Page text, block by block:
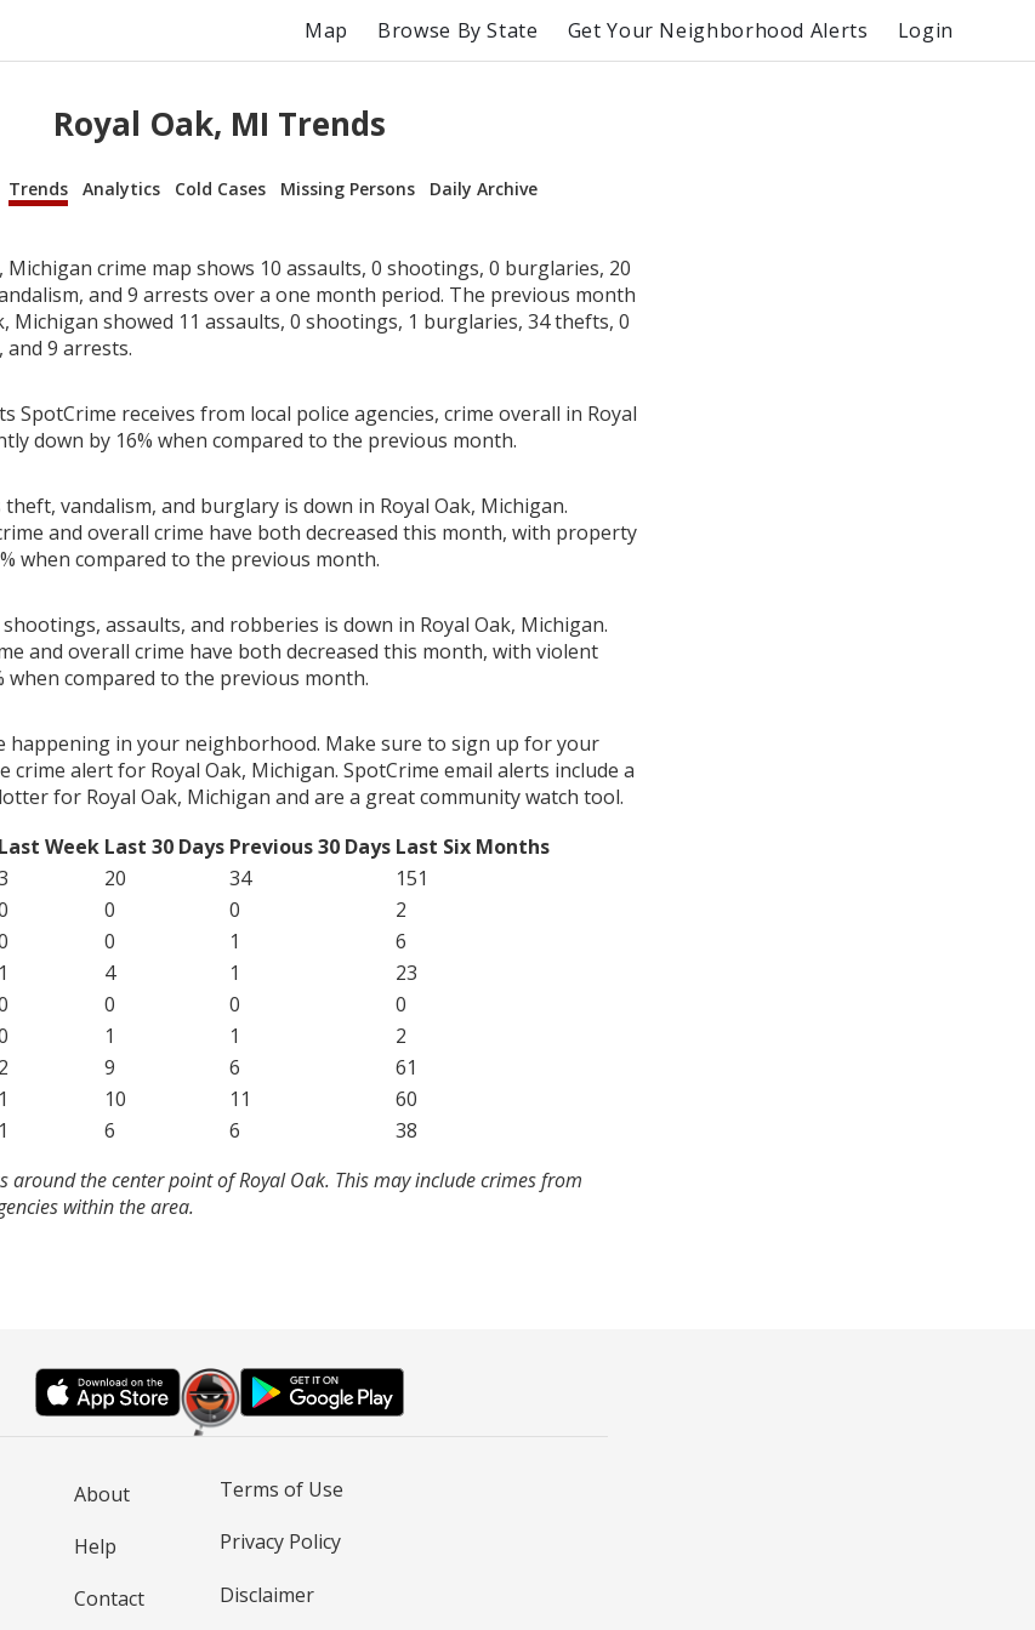
Map Browse By State Get Your Neighborhood Alerts Login
Royal Oak, MI Trends
Trends Analytics Cold Cases Missing Persons Daily Archive
Michigan crime map shows 10 assaults, 0 shootings, 0 burglaries, 20
and 9 arrests over a one month period. The previous month
Michigan showed 11 assaults, 0 shootings, 1 burglaries, 34 thefts, 0
and 9 arrests.
SpotCrime receives from local police agencies, crime overall in Royal
down by 16% when compared to the previous month.
vandalism, and burglary is down in Royal Oak, Michigan.
and overall crime have both decreased this month, with property
when compared to the previous month.
assaults, and robberies is down in Royal Oak, Michigan.
and overall crime have both decreased this month, with violent
when compared to the previous month.
happening in your neighborhood. Make sure to sign up for your
crime alert for Royal Oak, Michigan. SpotCrime email alerts include a
for Royal Oak, Michigan and are a great community watch tool.
Last Week Last 30 Days Previous 30 Days Last Six Months
20 34
151
0 0
2
0 1
6
1 4 1
23
0 0
0
1 1
2
2 9 6
61
1 10 11
60
1 6 6
38
around the center point of Royal Oak. This may include crimes from
within the area.
About
Help
Contact
Terms of Use
Privacy Policy
Disclaimer